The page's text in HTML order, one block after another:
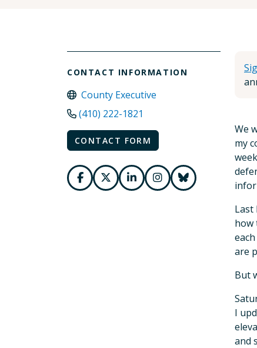
CONTACT INFORMATION
County Executive
(410) 222-1821
CONTACT FORM
We
my
Last
how
are
But
I
and